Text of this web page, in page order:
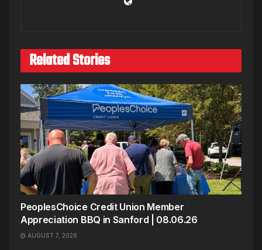
Related Stories
PeoplesChoice Credit Union Member
Appreciation BBQ in Sanford | 08.06.26
AUGUST 7, 2026